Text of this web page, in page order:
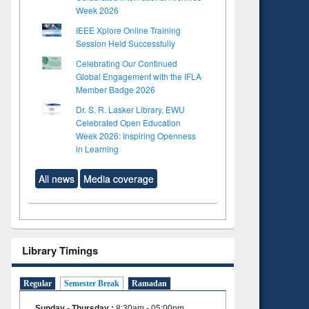
Week 2026
IEEE Xplore Online Training
Session Held Successfully
Celebrating Our Continued
Global Engagement with the IFLA
Member Badge 2026
Dr. S. R. Lasker Library, EWU
Celebrated Open Education
Week 2026: Inspiring Openness
in Learning
All news Media coverage
Library Timings
Regular Semester Break Ramadan